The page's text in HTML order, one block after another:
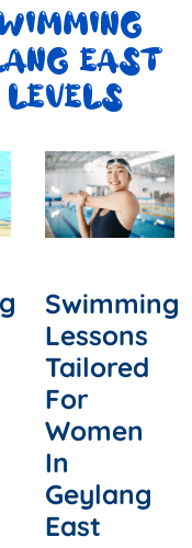
EAST
Swimming
Lessons
Tailored
For
Women
In
Geylang
East